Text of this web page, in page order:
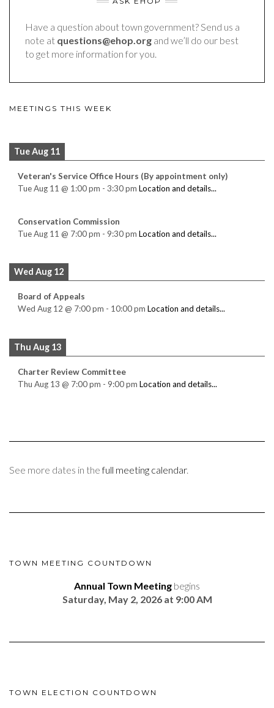
Have a question about town government? Send us a
note at questions@ehop.org and we’ll do our best
to get more information for you.
MEETINGS THIS WEEK
Tue Aug 11
Veteran's Service Office Hours (By appointment only)
Tue Aug 11 @ 1:00 pm - 3:30 pm Location and details...
Conservation Commission
Tue Aug 11 @ 7:00 pm - 9:30 pm Location and details...
Wed Aug 12
Board of Appeals
Wed Aug 12 @ 7:00 pm - 10:00 pm Location and details...
Thu Aug 13
Charter Review Committee
Thu Aug 13 @ 7:00 pm - 9:00 pm Location and details...
See more dates in thefull meeting calendar.
TOWN MEETING COUNTDOWN
Annual Town Meeting begins
Saturday, May 2, 2026 at 9:00 AM
TOWN ELECTION COUNTDOWN